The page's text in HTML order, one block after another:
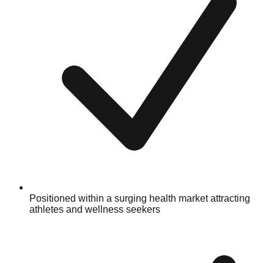
Positioned within a surging health market attracting
athletes and wellness seekers